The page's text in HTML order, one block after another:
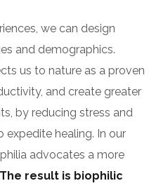
we can design
and demographics.
us to nature as a proven
and create greater
by reducing stress and
expedite healing. In our
advocates a more
The result is biophilic